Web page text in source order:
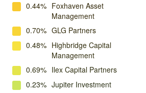
0.44% Foxhaven Asset
Management
0.70% GLG Partners
0.48% Highbridge Capital
Management
0.69% Ilex Capital Partners
0.23% Jupiter Investment